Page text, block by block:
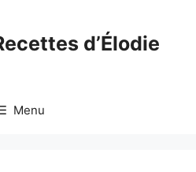
d’Élodie
Menu